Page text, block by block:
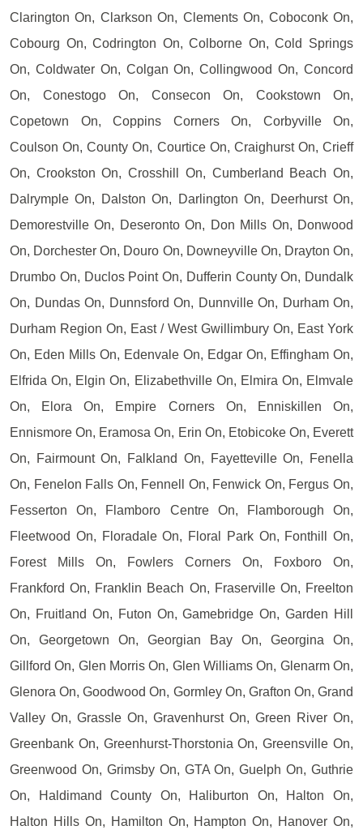
Clarington On, Clarkson On, Clements On, Coboconk On,
Cobourg On, Codrington On, Colborne On, Cold Springs
On, Coldwater On, Colgan On, Collingwood On, Concord
On, Conestogo On, Consecon On, Cookstown On,
Copetown On, Coppins Corners On, Corbyville On,
Coulson On, County On, Courtice On, Craighurst On, Crieff
On, Crookston On, Crosshill On, Cumberland Beach On,
Dalrymple On, Dalston On, Darlington On, Deerhurst On,
Demorestville On, Deseronto On, Don Mills On, Donwood
On, Dorchester On, Douro On, Downeyville On, Drayton On,
Drumbo On, Duclos Point On, Dufferin County On, Dundalk
On, Dundas On, Dunnsford On, Dunnville On, Durham On,
Durham Region On, East / West Gwillimbury On, East York
On, Eden Mills On, Edenvale On, Edgar On, Effingham On,
Elfrida On, Elgin On, Elizabethville On, Elmira On, Elmvale
On, Elora On, Empire Corners On, Enniskillen On,
Ennismore On, Eramosa On, Erin On, Etobicoke On, Everett
On, Fairmount On, Falkland On, Fayetteville On, Fenella
On, Fenelon Falls On, Fennell On, Fenwick On, Fergus On,
Fesserton On, Flamboro Centre On, Flamborough On,
Fleetwood On, Floradale On, Floral Park On, Fonthill On,
Forest Mills On, Fowlers Corners On, Foxboro On,
Frankford On, Franklin Beach On, Fraserville On, Freelton
On, Fruitland On, Futon On, Gamebridge On, Garden Hill
On, Georgetown On, Georgian Bay On, Georgina On,
Gillford On, Glen Morris On, Glen Williams On, Glenarm On,
Glenora On, Goodwood On, Gormley On, Grafton On, Grand
Valley On, Grassle On, Gravenhurst On, Green River On,
Greenbank On, Greenhurst-Thorstonia On, Greensville On,
Greenwood On, Grimsby On, GTA On, Guelph On, Guthrie
On, Haldimand County On, Haliburton On, Halton On,
Halton Hills On, Hamilton On, Hampton On, Hanover On,